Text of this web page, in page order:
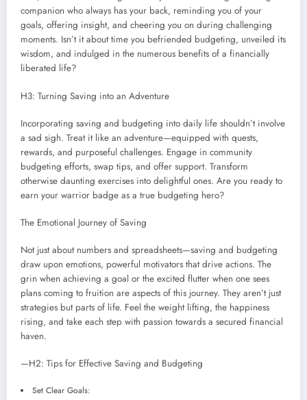
companion who always has your back, reminding you of your
goals, offering insight, and cheering you on during challenging
moments. Isn’t it about time you befriended budgeting, unveiled its
wisdom, and indulged in the numerous benefits of a financially
liberated life?
H3: Turning Saving into an Adventure
Incorporating saving and budgeting into daily life shouldn’t involve
a sad sigh. Treat it like an adventure—equipped with quests,
rewards, and purposeful challenges. Engage in community
budgeting efforts, swap tips, and offer support. Transform
otherwise daunting exercises into delightful ones. Are you ready to
earn your warrior badge as a true budgeting hero?
The Emotional Journey of Saving
Not just about numbers and spreadsheets—saving and budgeting
draw upon emotions, powerful motivators that drive actions. The
grin when achieving a goal or the excited flutter when one sees
plans coming to fruition are aspects of this journey. They aren’t just
strategies but parts of life. Feel the weight lifting, the happiness
rising, and take each step with passion towards a secured financial
haven.
—H2: Tips for Effective Saving and Budgeting
Set Clear Goals: